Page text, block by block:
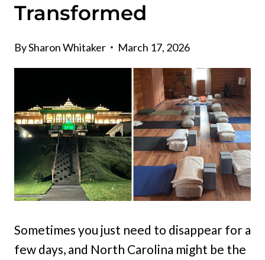
Transformed
BySharon Whitaker March 17, 2026
Sometimes you just need to disappear for a
few days, and North Carolina might be the